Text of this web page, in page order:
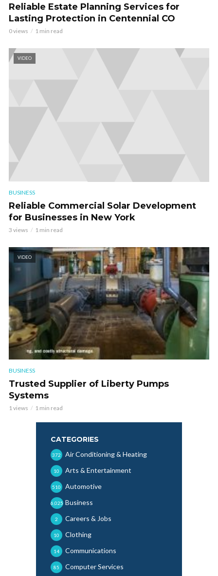
Reliable Estate Planning Services for
Lasting Protection in Centennial CO
0 views 1 min read
VIDEO
BUSINESS
Reliable Commercial Solar Development
for Businesses in New York
3 views 1 min read
VIDEO
BUSINESS
Trusted Supplier of Liberty Pumps
Systems
1 views 1 min read
CATEGORIES
Air Conditioning & Heating
372
Arts & Entertainment
10
Automotive
510
Business
6,025
Careers & Jobs
2
Clothing
10
Communications
14
Computer Services
85